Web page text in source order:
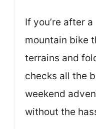
If you’re after
mountain bike
terrains and
checks all the
weekend
without the